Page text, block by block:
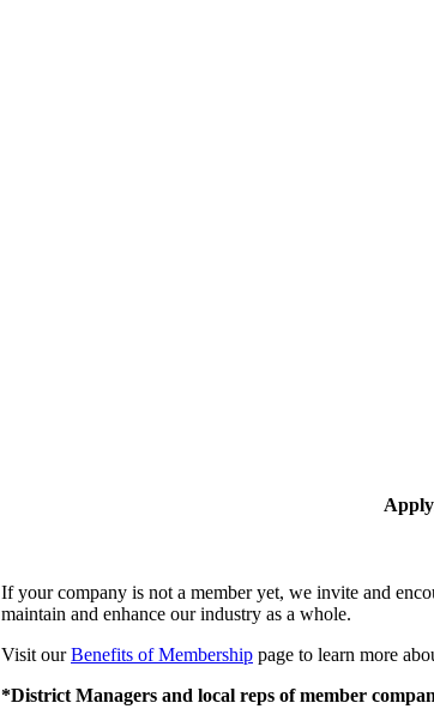
If your company is not a member yet, we invite and
maintain and enhance our industry as a whole.
Visit ourBenefits of Membership page to learn more
*District Managers and local reps of member